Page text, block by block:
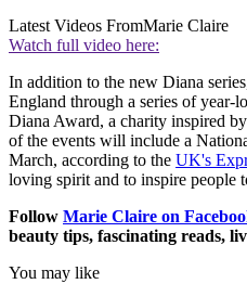
Latest Videos FromMarie Claire
Watch full video here:
In addition to the new Diana
England through a series of year-
Diana Award, a charity inspired
of the events will include a
March, according to the UK's
loving spirit and to inspire people
Follow Marie Claire on F
beauty tips, fascinating reads,
You may like